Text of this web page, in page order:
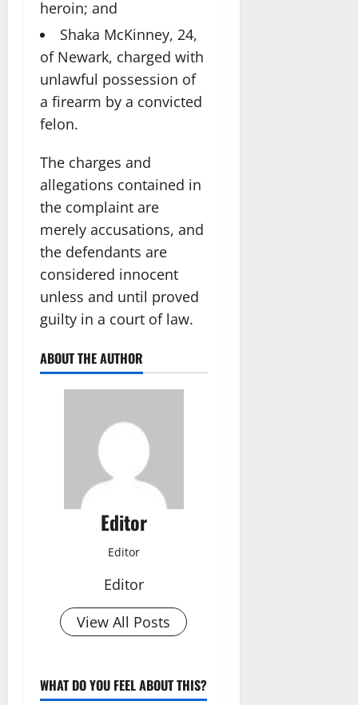
heroin; and
Shaka McKinney, 24,
of Newark, charged with
unlawful possession of
a firearm by a convicted
felon.
The charges and
allegations contained in
the complaint are
merely accusations, and
the defendants are
considered innocent
unless and until proved
guilty in a court of law.
ABOUT THE AUTHOR
Editor
Editor
Editor
View All Posts
WHAT DO YOU FEEL ABOUT THIS?